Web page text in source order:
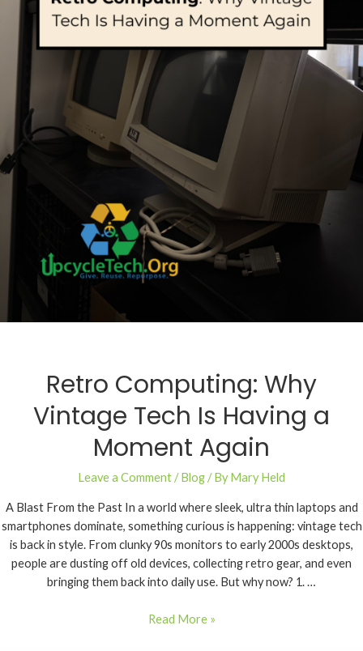
Retro Computing: Why
Vintage Tech Is Having a
Moment Again
Leave a Comment/Blog/ ByMary Held
A Blast From the Past In a world where sleek, ultra thin laptops and
smartphones dominate, something curious is happening: vintage tech
is back in style. From clunky 90s monitors to early 2000s desktops,
people are dusting off old devices, collecting retro gear, and even
bringing them back into daily use. But why now? 1. …
Read More »